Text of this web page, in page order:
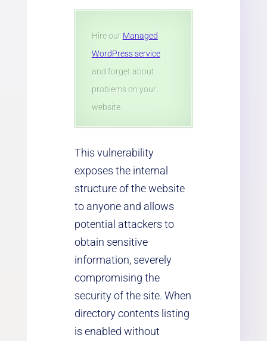
Hire our Managed
WordPress service
and forget about
problems on your
website.
This vulnerability
exposes the internal
structure of the website
to anyone and allows
potential attackers to
obtain sensitive
information, severely
compromising the
security of the site. When
directory contents listing
is enabled without